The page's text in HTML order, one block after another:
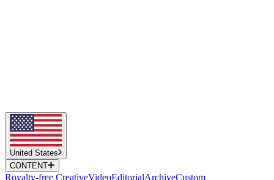
United States
CONTENT
Royalty-free CreativeVideoEditorialArchiveCustom